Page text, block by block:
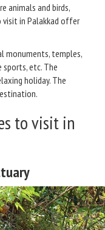
animals and birds,
visit in Palakkad offer
monuments, temples,
sports, etc. The
holiday. The
to visit in